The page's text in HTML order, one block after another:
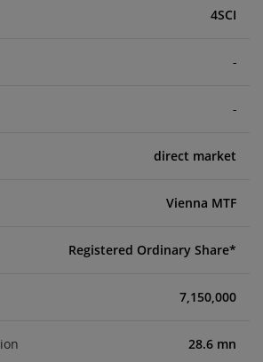
4SCI
-
-
direct market
Vienna MTF
Registered Ordinary Share*
7,150,000
28.6 mn